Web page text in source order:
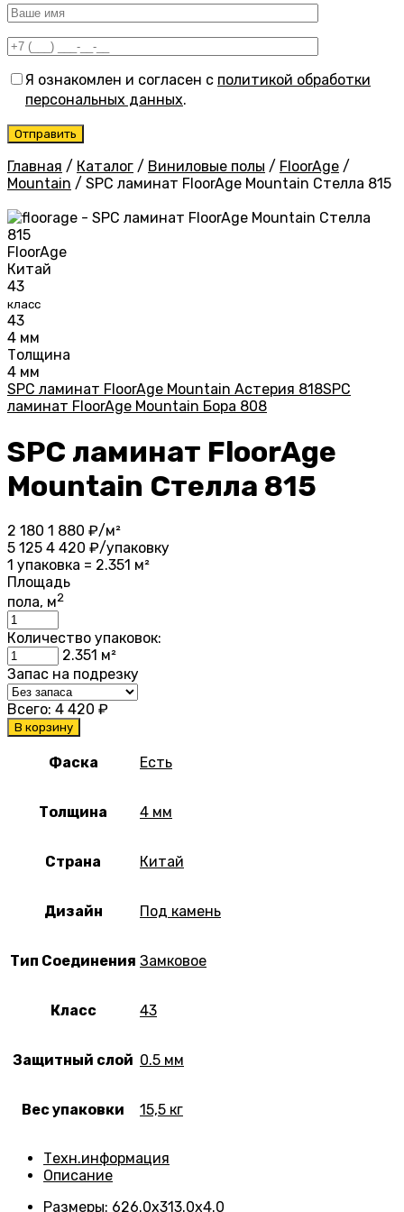
Я ознакомлен и согласен с политикой обработки
персональных данных.
Главная / Каталог / Виниловые полы / FloorAge /
Mountain / SPC ламинат FloorAge Mountain Стелла 815
FloorAge
Китай
43
класс
43
4 мм
Толщина
4 мм
SPC ламинат FloorAge Mountain Астерия 818SPC
ламинат FloorAge Mountain Бора 808
SPC ламинат FloorAge
Mountain Стелла 815
2 180 1 880 ₽/м²
5 125 4 420 ₽/упаковку
1 упаковка = 2.351 м²
Площадь
пола, м2
Количество упаковок:
2.351 м²
Запас на подрезку
Всего: 4 420 ₽
В корзину
Фаска Есть
Толщина 4 мм
Страна Китай
Дизайн Под камень
Тип Соединения Замковое
Класс 43
Защитный слой 0.5 мм
Вес упаковки 15,5 кг
Техн.информация
Описание
Размеры: 626.0х313.0х4.0